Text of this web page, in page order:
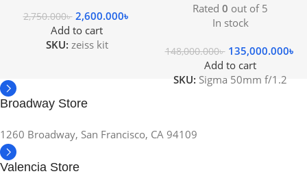
2,750.000৳ 2,600.000৳
Add to cart
SKU: zeiss kit
Rated 0 out of 5
In stock
148,000.000৳ 135,000.000৳
Add to cart
SKU: Sigma 50mm f/1.2
Broadway Store
1260 Broadway, San Francisco, CA 94109
Valencia Store